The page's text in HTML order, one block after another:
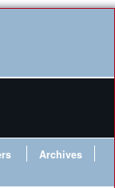
Archives